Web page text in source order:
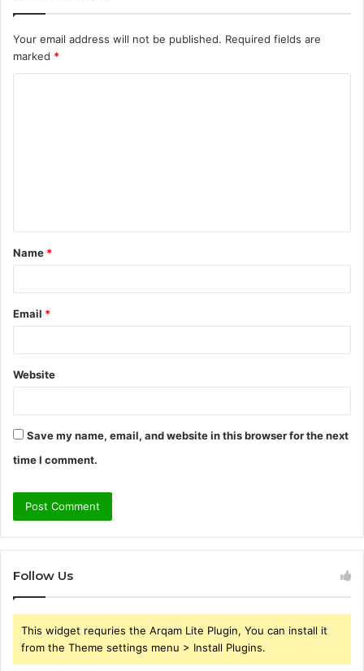
Your email address will not be published. Required fields are
marked *
t
*
Name *
Email *
Website
Save my name, email, and website in this browser for the next
time I comment.
Follow Us
This widget requries the Arqam Lite Plugin, You can install it
from the Theme settings menu > Install Plugins.